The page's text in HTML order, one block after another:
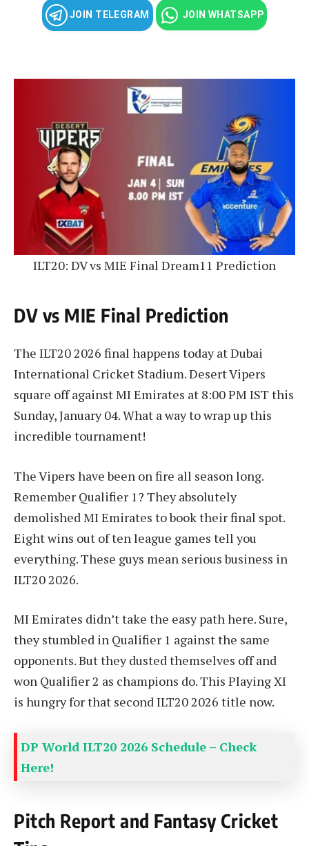
JOIN TELEGRAM JOIN WHATSAPP
ILT20: DV vs MIE Final Dream11 Prediction
DV vs MIE Final Prediction
The ILT20 2026 final happens today at Dubai
International Cricket Stadium. Desert Vipers
square off against MI Emirates at 8:00 PM IST this
Sunday, January 04. What a way to wrap up this
incredible tournament!
The Vipers have been on fire all season long.
Remember Qualifier 1? They absolutely
demolished MI Emirates to book their final spot.
Eight wins out of ten league games tell you
everything. These guys mean serious business in
ILT20 2026.
MI Emirates didn’t take the easy path here. Sure,
they stumbled in Qualifier 1 against the same
opponents. But they dusted themselves off and
won Qualifier 2 as champions do. This Playing XI
is hungry for that second ILT20 2026 title now.
DP World ILT20 2026 Schedule – Check
Here!
Pitch Report and Fantasy Cricket